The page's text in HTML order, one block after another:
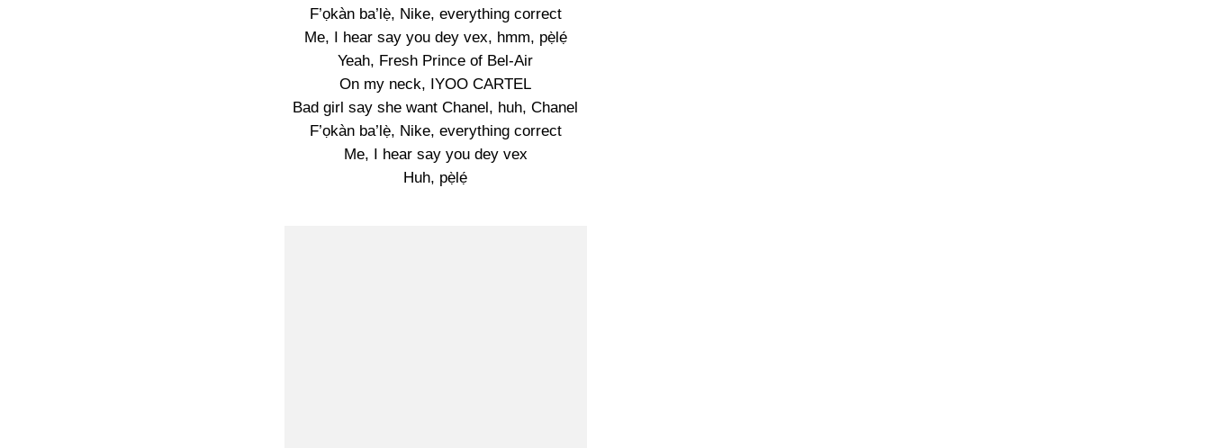
F’ọkàn ba’lẹ̀, Nike, everything correct
Me, I hear say you dey vex, hmm, pẹ̀lẹ́
Yeah, Fresh Prince of Bel-Air
On my neck, IYOO CARTEL
Bad girl say she want Chanel, huh, Chanel
F’ọkàn ba’lẹ̀, Nike, everything correct
Me, I hear say you dey vex
Huh, pẹ̀lẹ́